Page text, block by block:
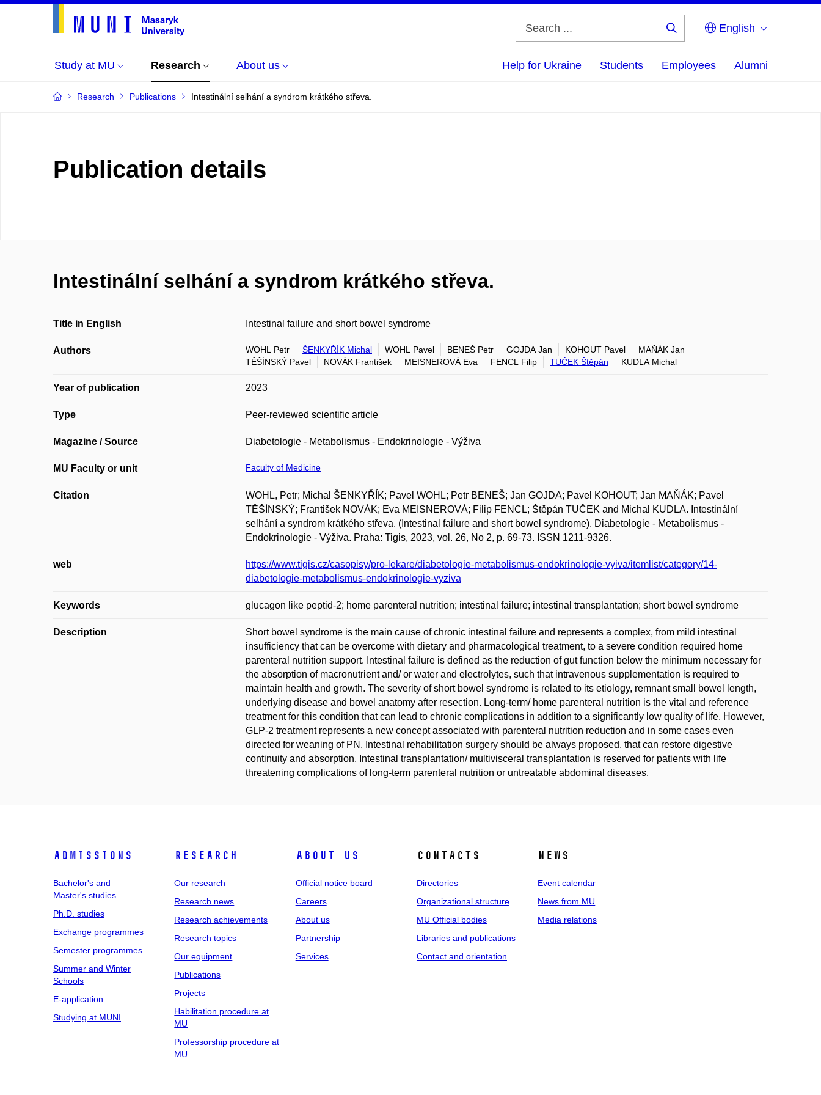
English
Study at MU Research About us Help for Ukraine Students Employees Alumni
Research Publications Intestinální selhání a syndrom krátkého střeva.
Publication details
Intestinální selhání a syndrom krátkého střeva.
Title in English Intestinal failure and short bowel syndrome
Authors WOHL Petr ŠENKYŘÍK Michal WOHL Pavel BENEŠ Petr GOJDA Jan KOHOUT Pavel
MAŇÁK Jan
TĚŠÍNSKÝ Pavel
NOVÁK František MEISNEROVÁ Eva FENCL Filip TUČEK Štěpán KUDLA Michal
Year of publication 2023
Type Peer-reviewed scientific article
Magazine / Source Diabetologie - Metabolismus - Endokrinologie - Výživa
MU Faculty or unit Faculty of Medicine
Citation
WOHL, Petr; Michal ŠENKYŘÍK; Pavel WOHL; Petr BENEŠ; Jan GOJDA; Pavel KOHOUT; Jan MAŇÁK; Pavel
TĚŠÍNSKÝ; František NOVÁK; Eva MEISNEROVÁ; Filip FENCL; Štěpán TUČEK and Michal KUDLA. Intestinální
selhání a syndrom krátkého střeva. (Intestinal failure and short bowel syndrome). Diabetologie - Metabolismus -
Endokrinologie - Výživa. Praha: Tigis, 2023, vol. 26, No 2, p. 69-73. ISSN 1211-9326.
web
https://www.tigis.cz/casopisy/pro-lekare/diabetologie-metabolismus-endokrinologie-vyiva/itemlist/category/14-
diabetologie-metabolismus-endokrinologie-vyziva
Keywords glucagon like peptid-2; home parenteral nutrition; intestinal failure; intestinal transplantation; short bowel syndrome
Description
Short bowel syndrome is the main cause of chronic intestinal failure and represents a complex, from mild intestinal
insufficiency that can be overcome with dietary and pharmacological treatment, to a severe condition required home
parenteral nutrition support. Intestinal failure is defined as the reduction of gut function below the minimum necessary for
the absorption of macronutrient and/ or water and electrolytes, such that intravenous supplementation is required to
maintain health and growth. The severity of short bowel syndrome is related to its etiology, remnant small bowel length,
underlying disease and bowel anatomy after resection. Long-term/ home parenteral nutrition is the vital and reference
treatment for this condition that can lead to chronic complications in addition to a significantly low quality of life. However,
GLP-2 treatment represents a new concept associated with parenteral nutrition reduction and in some cases even
directed for weaning of PN. Intestinal rehabilitation surgery should be always proposed, that can restore digestive
continuity and absorption. Intestinal transplantation/ multivisceral transplantation is reserved for patients with life
threatening complications of long-term parenteral nutrition or untreatable abdominal diseases.
Admissions
Bachelor's and
Master's studies
Ph.D. studies
Exchange programmes
Semester programmes
Summer and Winter
Schools
E-application
Studying at MUNI
Research
Our research
Research news
Research achievements
Research topics
Our equipment
Publications
Projects
Habilitation procedure at
MU
Professorship procedure at
MU
About us
Official notice board
Careers
About us
Partnership
Services
Contacts
Directories
Organizational structure
MU Official bodies
Libraries and publications
Contact and orientation
News
Event calendar
News from MU
Media relations